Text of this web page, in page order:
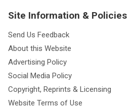
Site Information & Policies
Send Us Feedback
About this Website
Advertising Policy
Social Media Policy
Copyright, Reprints & Licensing
Website Terms of Use